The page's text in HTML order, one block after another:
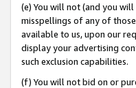
(e) You will not (and you
misspellings of any of those
available to us, upon our
display your advertising
such exclusion capabilities.
(f) You will not bid on or